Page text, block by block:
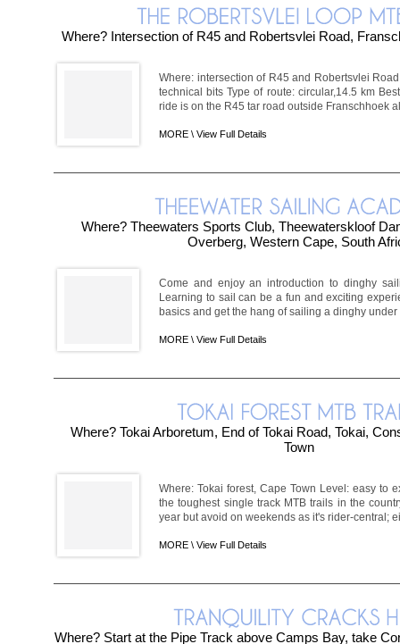
Where? Intersection of R45 and Robertsvlei Road,
Where: intersection of R45 and Robertsvlei
technical bits Type of route: circular,14.5 km
ride is on the R45 tar road outside Franschhoek
MORE \ View Full Details
Where? Theewaters Sports Club, Theewaterskloof
Overberg, Western Cape, South
Come and enjoy an introduction to dinghy
Learning to sail can be a fun and exciting
basics and get the hang of sailing a dinghy under
MORE \ View Full Details
Where? Tokai Arboretum, End of Tokai Road, Tokai,
Town
Where: Tokai forest, Cape Town Level: easy to
the toughest single track MTB trails in the
year but avoid on weekends as it's rider-central;
MORE \ View Full Details
Where? Start at the Pipe Track above Camps Bay, take